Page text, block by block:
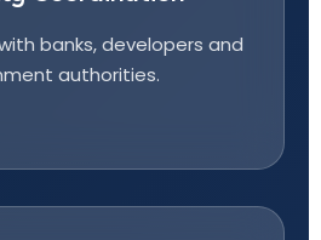
banks, developers and
authorities.